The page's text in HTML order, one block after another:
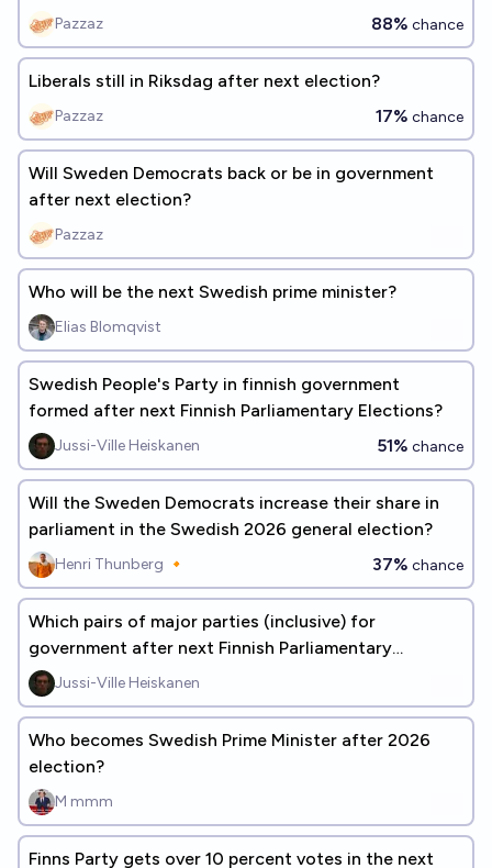
Pazzaz 88% chance
Liberals still in Riksdag after next election?
Pazzaz 17% chance
Will Sweden Democrats back or be in government
after next election?
Pazzaz
Who will be the next Swedish prime minister?
Elias Blomqvist
Swedish People's Party in finnish government
formed after next Finnish Parliamentary Elections?
Jussi-Ville Heiskanen 51% chance
Will the Sweden Democrats increase their share in
parliament in the Swedish 2026 general election?
Henri Thunberg 🔸 37% chance
Which pairs of major parties (inclusive) for
government after next Finnish Parliamentary
Election?
Jussi-Ville Heiskanen
Who becomes Swedish Prime Minister after 2026
election?
M mmm
Finns Party gets over 10 percent votes in the next